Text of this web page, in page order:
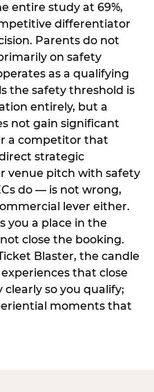
entire study at 69%,
differentiator
Parents do not
on safety
as a qualifying
the safety threshold is
entirely, but a
not gain significant
a competitor that
strategic
venue pitch with safety
do — is not wrong,
lever either.
you a place in the
close the booking.
Blaster, the candle
that close
so you qualify;
moments that